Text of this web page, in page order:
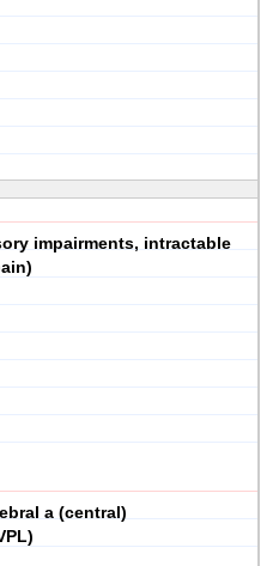
impairments, intractable
a (central)